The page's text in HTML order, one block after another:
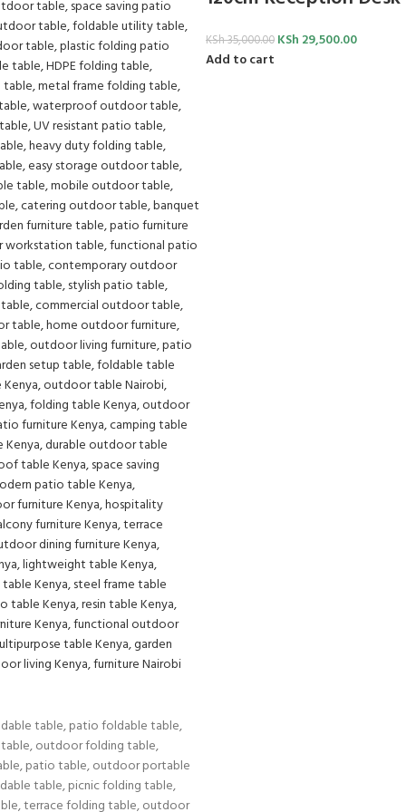
KSh35,000.00 KSh 29,500.00
Add to cart